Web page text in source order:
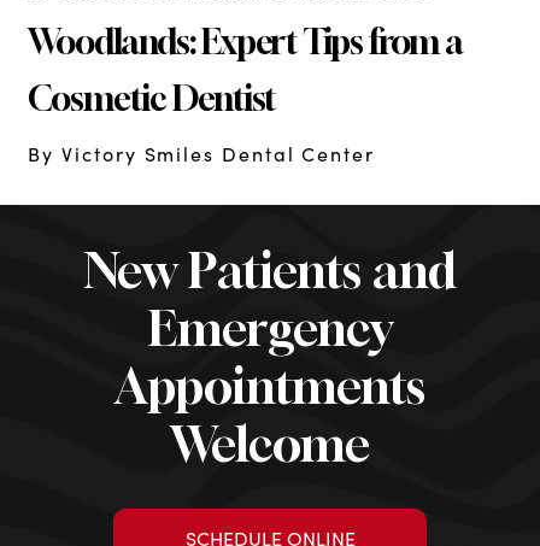
Woodlands: Expert Tips from a
Cosmetic Dentist
By Victory Smiles Dental Center
New Patients and
Emergency
Appointments
Welcome
SCHEDULE ONLINE